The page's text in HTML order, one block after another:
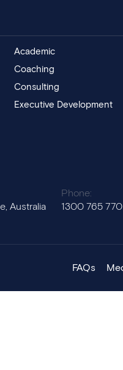
Academic
Coaching
Consulting
Executive Development
Australia
Phone:
1300 765 770
FAQs